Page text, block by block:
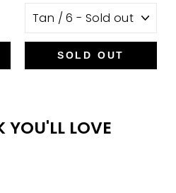
SOLD OUT
YOU'LL LOVE